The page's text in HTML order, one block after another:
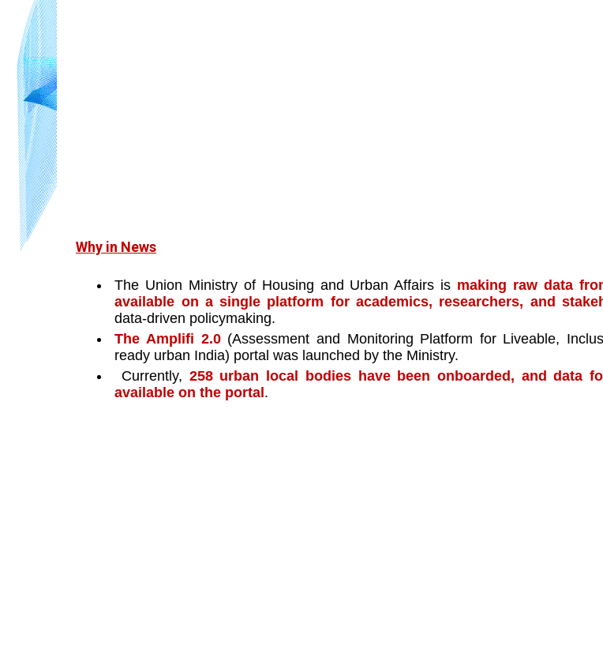
Why in News
The Union Ministry of Housing and Urban Affairs is making raw data
available on a single platform for academics, researchers, and
data-driven policymaking.
The Amplifi 2.0 (Assessment and Monitoring Platform for Liveable,
ready urban India) portal was launched by the Ministry.
Currently, 258 urban local bodies have been onboarded, and data
available on the portal .